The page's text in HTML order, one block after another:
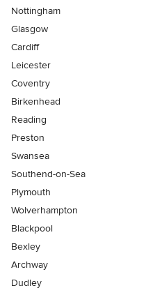
Nottingham
Glasgow
Cardiff
Leicester
Coventry
Birkenhead
Reading
Preston
Swansea
Southend-on-Sea
Plymouth
Wolverhampton
Blackpool
Bexley
Archway
Dudley